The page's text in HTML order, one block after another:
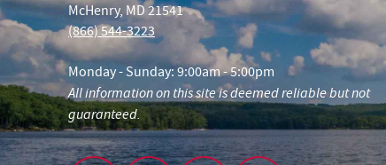
McHenry, MD 21541
(866) 544-3223
Monday - Sunday: 9:00am - 5:00pm
All information on this site is deemed reliable but not
guaranteed.